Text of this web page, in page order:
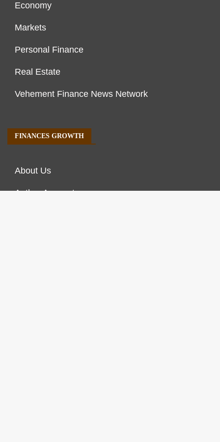
Economy
Markets
Personal Finance
Real Estate
Vehement Finance News Network
FINANCES GROWTH
About Us
Author Account